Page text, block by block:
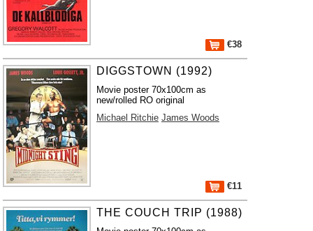
€38
DIGGSTOWN (1992)
Movie poster 70x100cm as
new/rolled RO original
Michael Ritchie James Woods
€11
THE COUCH TRIP (1988)